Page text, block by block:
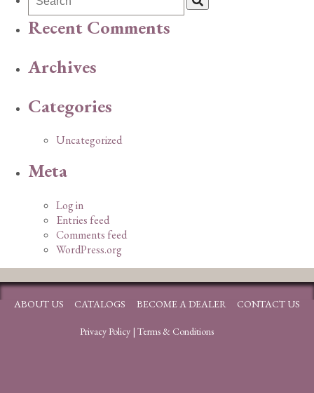
Recent Comments
Archives
Categories
Uncategorized
Meta
Log in
Entries feed
Comments feed
WordPress.org
ABOUT US CATALOGS BECOME A DEALER CONTACT US
Privacy Policy| Terms & Conditions